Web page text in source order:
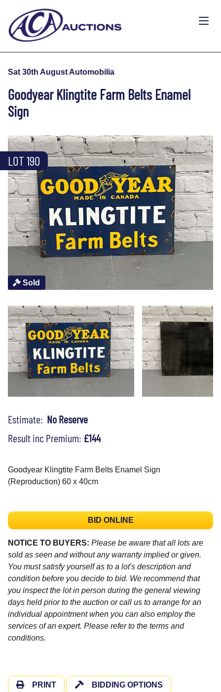
Sat 30th August Automobilia
Goodyear Klingtite Farm Belts Enamel
Sign
Sold
LOT 190
Estimate: No Reserve
Result inc Premium: £144
Goodyear Klingtite Farm Belts Enamel Sign
(Reproduction) 60 x 40cm
BID ONLINE
NOTICE TO BUYERS: Please be aware that all lots are
sold as seen and without any warranty implied or given.
You must satisfy yourself as to a lot's description and
condition before you decide to bid. We recommend that
you inspect the lot in person during the general viewing
days held prior to the auction or call us to arrange for an
individual appointment when you can also employ the
services of an expert. Please refer to the terms and
conditions.
PRINT BIDDING OPTIONS